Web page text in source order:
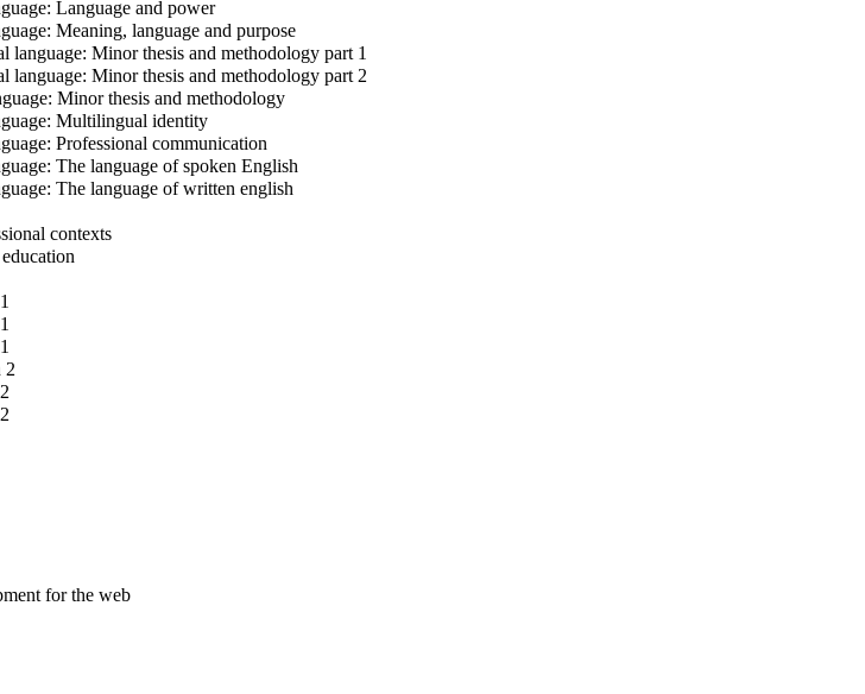
Language and power
Meaning, language and purpose
language: Minor thesis and methodology part 1
language: Minor thesis and methodology part 2
Minor thesis and methodology
Multilingual identity
Professional communication
The language of spoken English
The language of written english
contexts
2
for the web